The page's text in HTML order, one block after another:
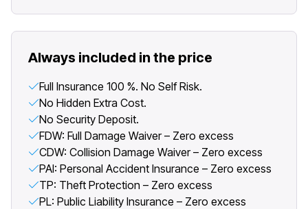
Always included in the price
Full Insurance 100 %. No Self Risk.
No Hidden Extra Cost.
No Security Deposit.
FDW: Full Damage Waiver – Zero excess
CDW: Collision Damage Waiver – Zero excess
PAI: Personal Accident Insurance – Zero excess
TP: Theft Protection – Zero excess
PL: Public Liability Insurance – Zero excess